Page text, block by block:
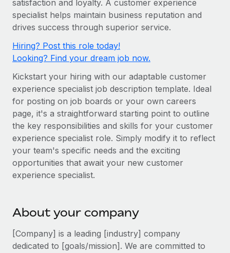
Onboard and manage contractors globally
PEO
Remote Embedded
Seamlessly integrate HR into workflows
Built-in core HR functions for your team
Connect New
Connect any AI tool to Remote using our MCP
SERVICES
GROWTH STAGE
Startups
Agile global HR & payroll solutions for growing
Mid-market
Expand teams with tailored HR solutions
Enterprise
Global HR for large businesses
PARTNER WITH US
Become a partner
Explore partnership opportunities with us
Contractor payout calculator
Explore currency options and payout speeds for global
contractors
Research & Guides
Case studies
HR Glossary
Checklists & Templates
Job Description Library
Events
Newsroom
Salary & Talent Insights
Nederlands
Français
Español
Italiano
Português (Portugal)
日本語
中文（简体）
Login
satisfaction and loyalty. A customer experience
specialist helps maintain business reputation and
drives success through superior service.
Hiring? Post this role today!
Looking? Find your dream job now.
Kickstart your hiring with our adaptable customer
experience specialist job description template. Ideal
for posting on job boards or your own careers
page, it's a straightforward starting point to outline
the key responsibilities and skills for your customer
experience specialist role. Simply modify it to reflect
your team's specific needs and the exciting
opportunities that await your new customer
experience specialist.
About your company
[Company] is a leading [industry] company
dedicated to [goals/mission]. We are committed to